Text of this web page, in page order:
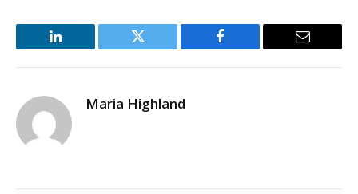
LinkedIn Twitter Facebook Email
Maria Highland